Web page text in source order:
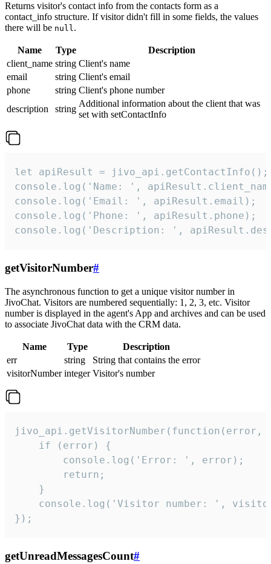
Returns visitor's contact info from the contacts form as a
contact_info structure. If visitor didn't fill in some fields, the values
there will be null.
Name Type
Description
client_name string Client's name
email
string Client's email
phone
string Client's phone number
description
string
Additional information about the client that was
set with setContactInfo
let apiResult = jivo_api.getContactInfo();
console.log('Name: ',
console.log('Email: ', apiResult.email);
console.log('Phone: ', apiResult.phone);
console.log('Description: ',
getVisitorNumber#
The asynchronous function to get a unique visitor number in
JivoChat. Visitors are numbered sequentially: 1, 2, 3, etc. Visitor
number is displayed in the agent's App and archives and can be used
to associate JivoChat data with the CRM data.
Name Type
Description
err
string
String that contains the error
visitorNumber integer Visitor's number
jivo_api.getVisitorNumber(function(error,
    if (error) {
        console.log('Error: ', error);
        return;
    }
console.log('Visitor number: ',
});
getUnreadMessagesCount#